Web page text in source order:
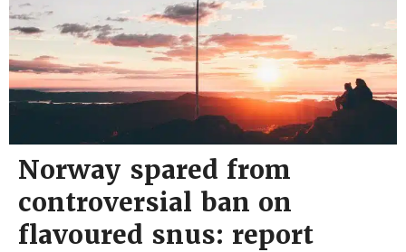
Norway spared from
controversial ban on
flavoured snus: report